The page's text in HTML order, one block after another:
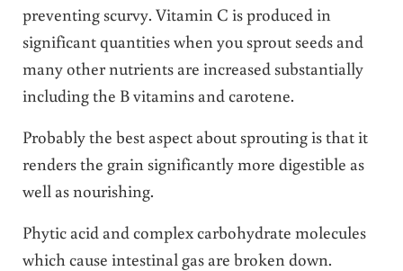
preventing scurvy. Vitamin C is produced in
significant quantities when you sprout seeds and
many other nutrients are increased substantially
including the B vitamins and carotene.
Probably the best aspect about sprouting is that it
renders the grain significantly more digestible as
well as nourishing.
Phytic acid and complex carbohydrate molecules
which cause intestinal gas are broken down.